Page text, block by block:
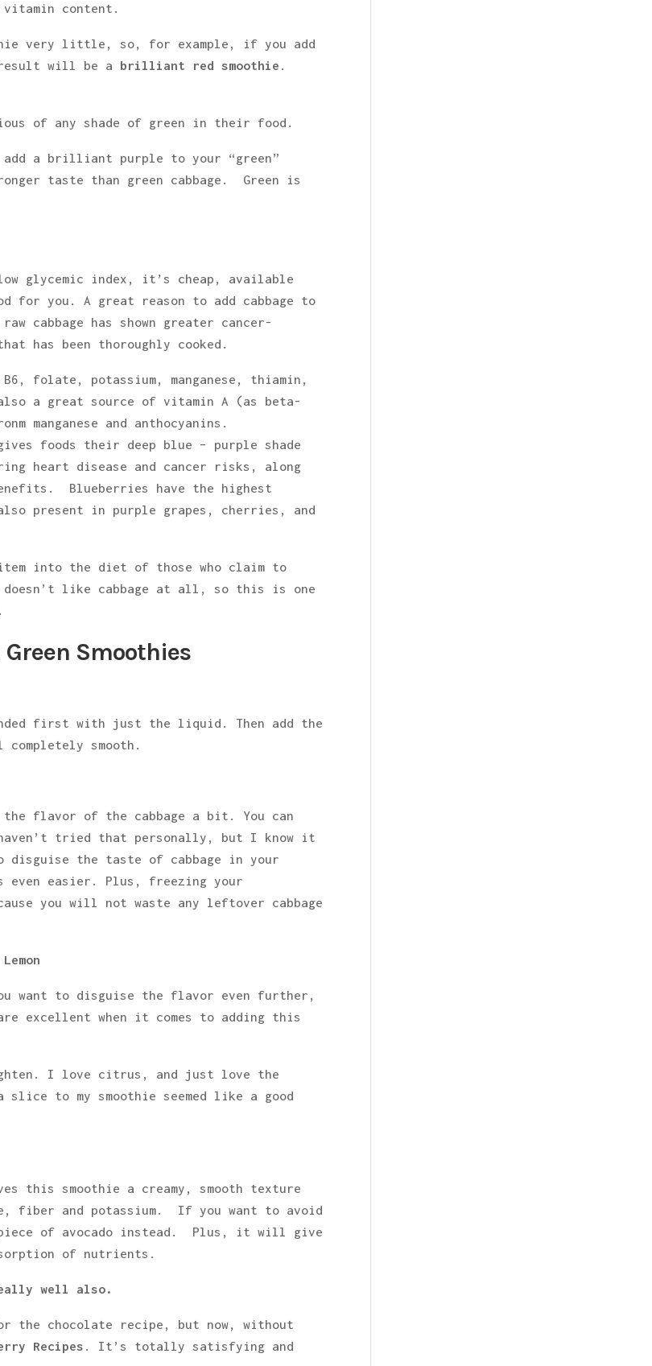
vitamin content.
very little, so, for example, if you add
will be a brilliant red smoothie .
of any shade of green in their food.
add a brilliant purple to your “green”
taste than green cabbage. Green is
glycemic index, it’s cheap, available
you. A great reason to add cabbage to
cabbage has shown greater cancer-
has been thoroughly cooked.
folate, potassium, manganese, thiamin,
also a great source of vitamin A (as beta-
manganese and anthocyanins.
foods their deep blue – purple shade
heart disease and cancer risks, along
Blueberries have the highest
present in purple grapes, cherries, and
into the diet of those who claim to
like cabbage at all, so this is one
Smoothies
first with just the liquid. Then add the
smooth.
flavor of the cabbage a bit. You can
tried that personally, but I know it
disguise the taste of cabbage in your
even easier. Plus, freezing your
you will not waste any leftover cabbage
want to disguise the flavor even further,
excellent when it comes to adding this
I love citrus, and just love the
to my smoothie seemed like a good
this smoothie a creamy, smooth texture
fiber and potassium. If you want to avoid
piece of avocado instead. Plus, it will give
of nutrients.
well also.
the chocolate recipe, but now, without
Recipes . It’s totally satisfying and